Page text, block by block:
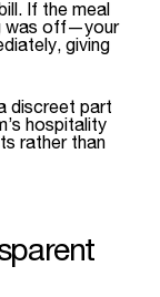
If the meal
was off—your
giving
discreet part
hospitality
rather than